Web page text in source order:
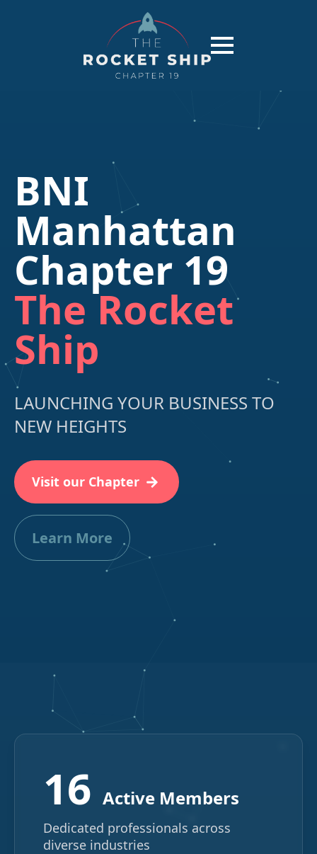
BNI
Manhattan
Chapter 19
The Rocket
Ship
LAUNCHING YOUR BUSINESS TO
NEW HEIGHTS
Visit our Chapter
Learn More
16 Active Members
Dedicated professionals across
diverse industries